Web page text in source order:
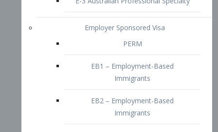
EB1 – Employment-Based
Immigrants
EB2 – Employment-Based
Immigrants
EB2 NIW – Employment-Based
EB3 – Employment-Based
Immigrants